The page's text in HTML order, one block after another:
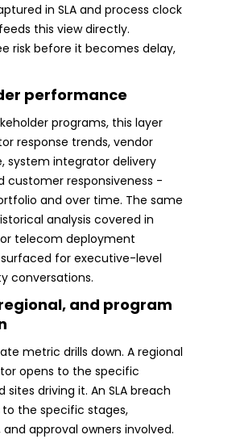
in SLA and process clock
this view directly.
risk before it becomes delay,
performance
programs, this layer
response trends, vendor
system integrator delivery
customer responsiveness -
and over time. The same
analysis covered in
telecom deployment
for executive-level
conversations.
and program
metric drills down. A regional
opens to the specific
driving it. An SLA breach
the specific stages,
and approval owners involved.